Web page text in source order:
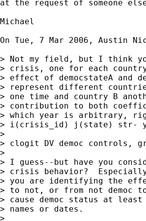
at the request of someone
Michael
On Tue, 7 Mar 2006, Austin
> Not my field, but I think
> crisis, one for each
> effect of democstateA and
> represent different
> one time and country B
> contribution to both
> which year is arbitrary,
> i(crisis_id) j(state) str-
>
> clogit DV democ controls,
>
> I guess--but have you
> crisis behavior?
> you are identifying the
> to not, or from not democ
> cause democ status at
> names or dates.
>